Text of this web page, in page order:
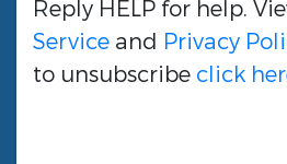
Reply HELP for help.
Service and Privacy
to unsubscribe click